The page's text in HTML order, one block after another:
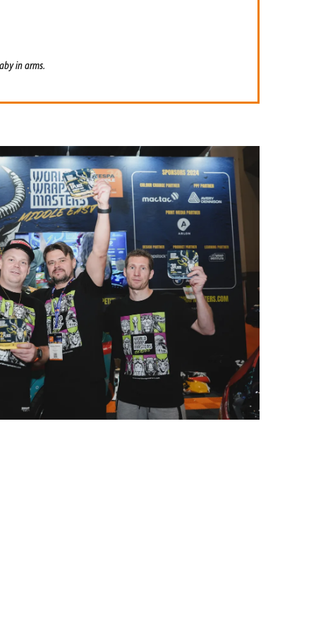
in arms.